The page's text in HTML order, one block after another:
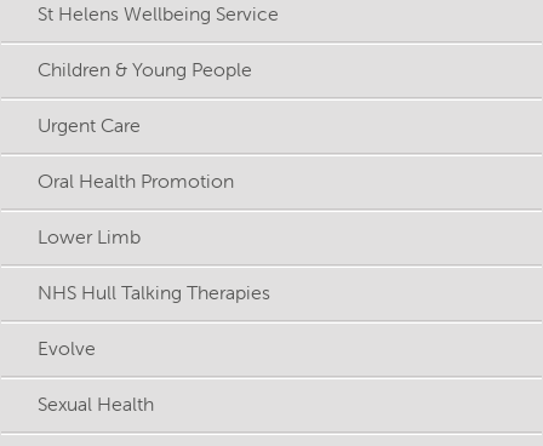
St Helens Wellbeing Service
Children & Young People
Urgent Care
Oral Health Promotion
Lower Limb
NHS Hull Talking Therapies
Evolve
Sexual Health